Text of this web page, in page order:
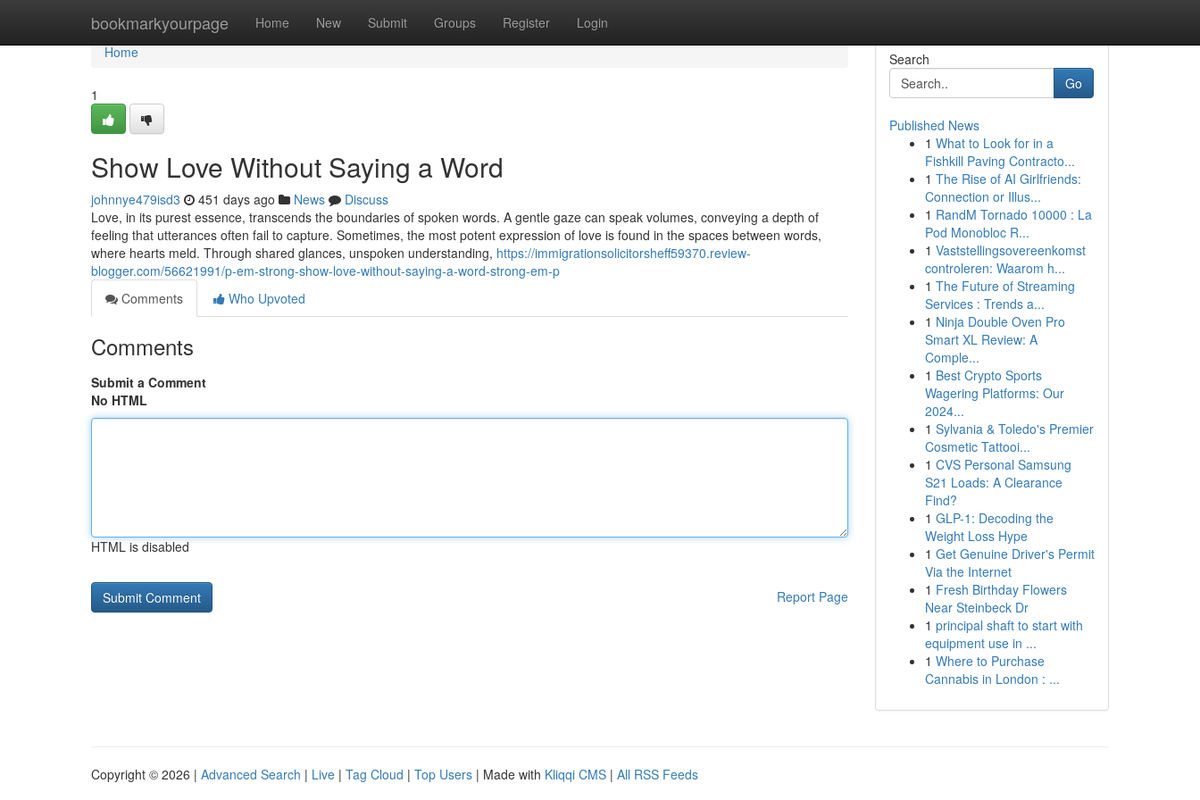
bookmarkyourpage Home New Submit Groups Register Login
Home
Home
1
Show Love Without Saying a Word
johnnye479isd3 451 days ago News
Discuss
Love, in its purest essence, transcends the boundaries of spoken words. A gentle gaze can speak volumes, conveying a depth of
feeling that utterances often fail to capture. Sometimes, the most potent expression of love is found in the spaces between words,
where hearts meld. Through shared glances, unspoken understanding, https://immigrationsolicitorsheff59370.review-
blogger.com/56621991/p-em-strong-show-love-without-saying-a-word-strong-em-p
Comments
Who Upvoted
Comments
Submit a Comment
No HTML
HTML is disabled
Report Page
Search
Go
Published News
1 What to Look for in a
Fishkill Paving Contracto...
1 The Rise of AI Girlfriends:
Connection or Illus...
1 RandM Tornado 10000 : La
Pod Monobloc R...
1 Vaststellingsovereenkomst
controleren: Waarom h...
1 The Future of Streaming
Services : Trends a...
1 Ninja Double Oven Pro
Smart XL Review: A
Comple...
1 Best Crypto Sports
Wagering Platforms: Our
2024...
1 Sylvania & Toledo's Premier
Cosmetic Tattooi...
1 CVS Personal Samsung
S21 Loads: A Clearance
Find?
1 GLP-1: Decoding the
Weight Loss Hype
1 Get Genuine Driver's Permit
Via the Internet
1 Fresh Birthday Flowers
Near Steinbeck Dr
1 principal shaft to start with
equipment use in ...
1 Where to Purchase
Cannabis in London : ...
Copyright © 2026 | Advanced Search | Live | Tag Cloud | Top Users | Made with Kliqqi CMS | All RSS Feeds